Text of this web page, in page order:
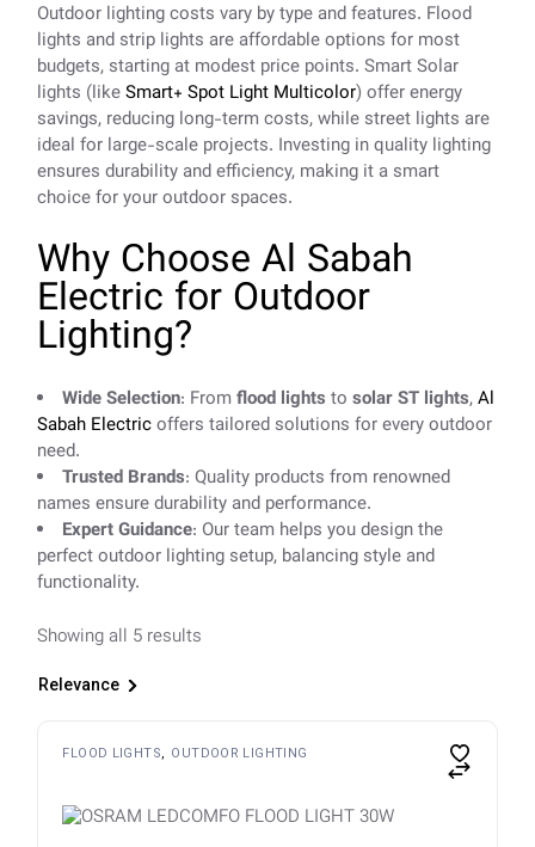
Outdoor lighting costs vary by type and features. Flood
lights and strip lights are affordable options for most
budgets, starting at modest price points. Smart Solar
lights (likeSmart+ Spot Light Multicolor) offer energy
savings, reducing long-term costs, while street lights are
ideal for large-scale projects. Investing in quality lighting
ensures durability and efficiency, making it a smart
choice for your outdoor spaces.
Why Choose Al Sabah
Electric for Outdoor
Lighting?
Wide Selection: Fromflood lights tosolar ST lights,Al
Sabah Electricoffers tailored solutions for every outdoor
need.
Trusted Brands: Quality products from renowned
names ensure durability and performance.
Expert Guidance: Our team helps you design the
perfect outdoor lighting setup, balancing style and
functionality.
Showing all 5 results
Relevance
FLOOD LIGHTS OUTDOOR LIGHTING